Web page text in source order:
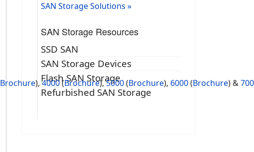
Brochure),4000(Brochure),5000(Brochure), 6000(Brochure) &
SAN Storage Solutions »
SAN Storage Resources
SSD SAN
SAN Storage Devices
Flash SAN Storage
Refurbished SAN Storage